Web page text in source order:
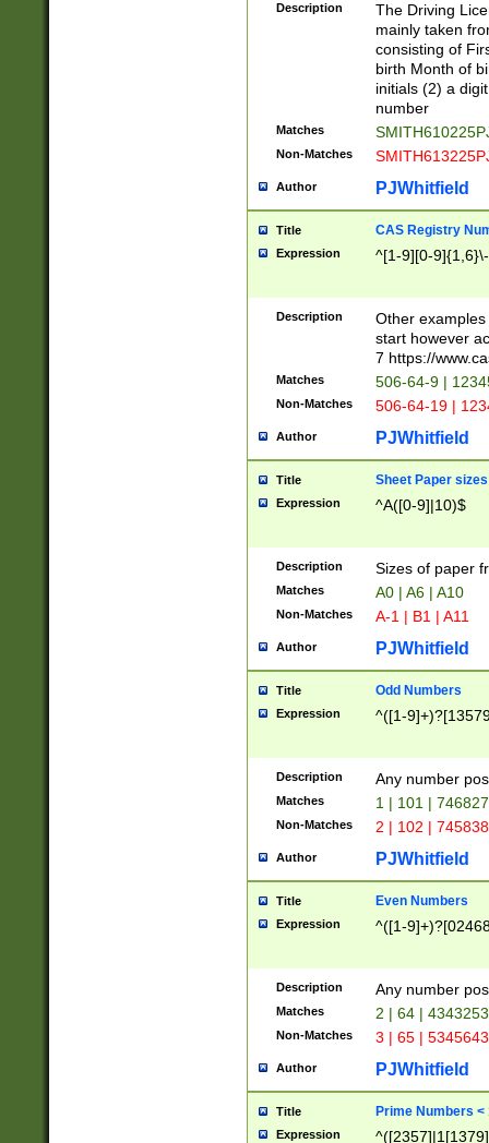
Description
The Driving
mainly taken
consisting of
birth Month of
initials (2) a
number
Matches
Non-Matches
Author PJWhitfield
Title CAS Registry
Expression ^[1-9][0-
Description
Other
start however
7 https://
Matches 506-64-9 |
Non-Matches 506-64-19 |
Author PJWhitfield
Title Sheet Paper sizes
Expression ^A([0-9]|10)$
Description Sizes of paper
Matches A0 | A6 | A10
Non-Matches A-1 | B1 | A11
Author PJWhitfield
Title Odd Numbers
Expression ^([1-
Description Any number
Matches 1 | 101 |
Non-Matches 2 | 102 |
Author PJWhitfield
Title Even Numbers
Expression ^([1-
Description Any number
Matches 2 | 64 |
Non-Matches 3 | 65 |
Author PJWhitfield
Title Prime Numbers <
Expression